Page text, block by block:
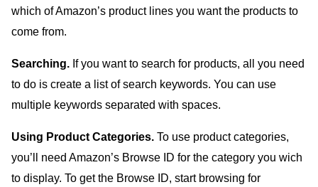
which of Amazon’s product lines you want the products to
come from.
Searching. If you want to search for products, all you need
to do is create a list of search keywords. You can use
multiple keywords separated with spaces.
Using Product Categories. To use product categories,
you’ll need Amazon’s Browse ID for the category you wich
to display. To get the Browse ID, start browsing for